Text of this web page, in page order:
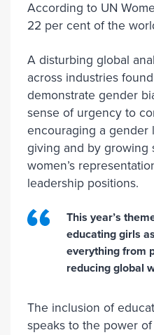
According to UN
22 per cent of the
A disturbing global
across industries
demonstrate gender
sense of urgency to
encouraging a gender
giving and by growing
women’s
leadership positions.
This year’s
educating girls
everything from
reducing global
The inclusion of
speaks to the power